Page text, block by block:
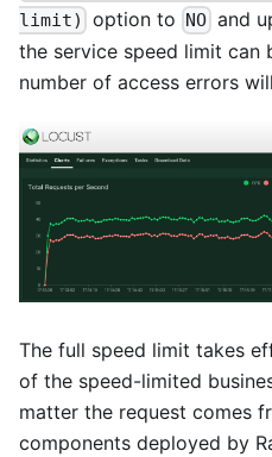
limit)
option to NOand
the service speed limit can
number of access errors
The full speed limit takes
of the speed-limited
matter the request comes
components deployed by